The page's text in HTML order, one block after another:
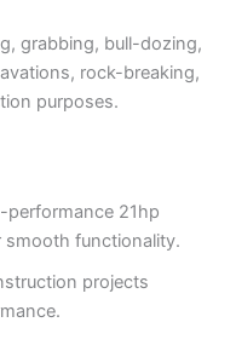
grabbing, bull-dozing,
rock-breaking,
purposes.
performance 21hp
smooth functionality.
projects